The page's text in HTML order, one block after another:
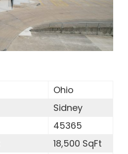
Ohio
Sidney
45365
18,500 SqFt